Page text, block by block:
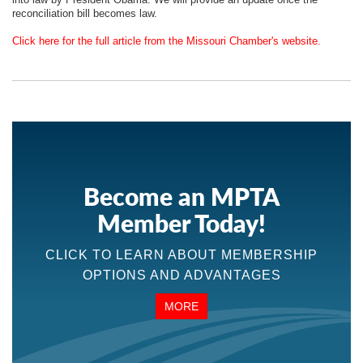
reconciliation bill becomes law.
Click here for the full article from the Missouri Chamber's website.
Become an MPTA
Member Today!
CLICK TO LEARN ABOUT MEMBERSHIP
OPTIONS AND ADVANTAGES
MORE